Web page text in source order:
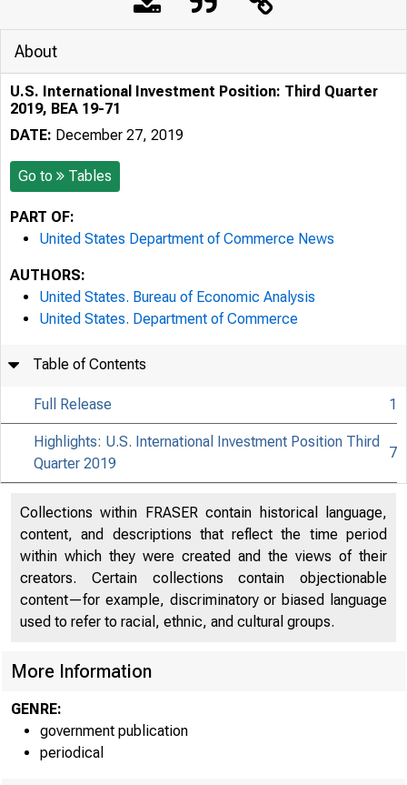
About
U.S. International Investment Position: Third Quarter
2019, BEA 19-71
DATE: December 27, 2019
Go to Tables
PART OF:
United States Department of Commerce News
AUTHORS:
United States. Bureau of Economic Analysis
United States. Department of Commerce
Table of Contents
Full Release 1
Highlights: U.S. International Investment Position Third
Quarter 2019
7
Collections within FRASER contain historical language,
content, and descriptions that reflect the time period
within which they were created and the views of their
creators. Certain collections contain objectionable
content—for example, discriminatory or biased language
used to refer to racial, ethnic, and cultural groups.
More Information
GENRE:
government publication
periodical